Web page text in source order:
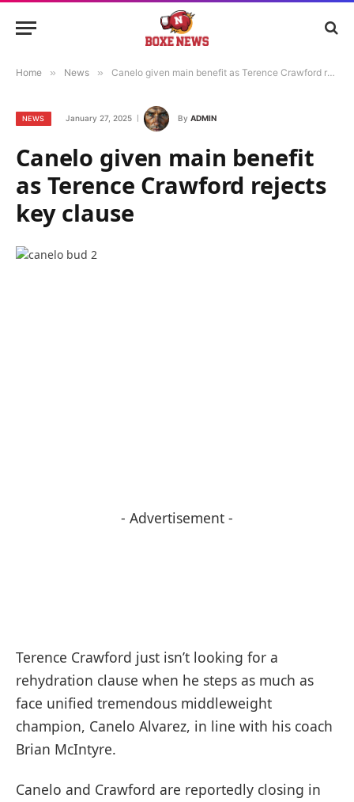
Home » News » Canelo given main benefit as Terence Crawford rejects key clause
NEWS January 27, 2025 By ADMIN
Canelo given main benefit
as Terence Crawford rejects
key clause
- Advertisement -
Terence Crawford just isn’t looking for a
rehydration clause when he steps as much as
face unified tremendous middleweight
champion, Canelo Alvarez, in line with his coach
Brian McIntyre.
Canelo and Crawford are reportedly closing in